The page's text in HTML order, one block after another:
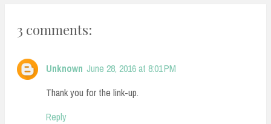
3 comments:
Unknown June 28, 2016 at 8:01 PM
Thank you for the link-up.
Reply